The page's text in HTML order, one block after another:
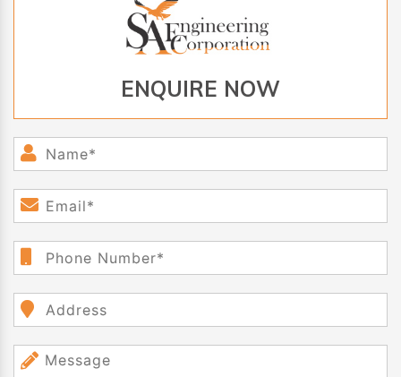
ENQUIRE NOW